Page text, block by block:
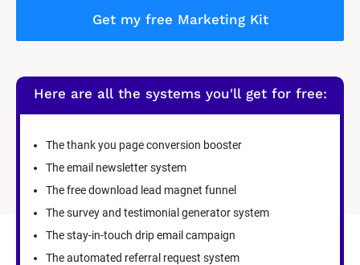
Get my free Marketing Kit
Here are all the systems you'll get for free:
The thank you page conversion booster
The email newsletter system
The free download lead magnet funnel
The survey and testimonial generator system
The stay-in-touch drip email campaign
The automated referral request system